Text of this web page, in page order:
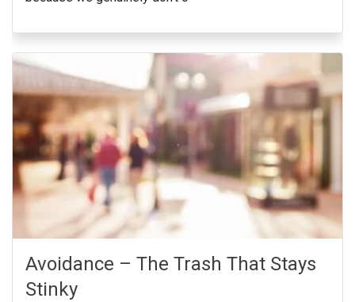
Avoidance – The Trash That Stays
Stinky